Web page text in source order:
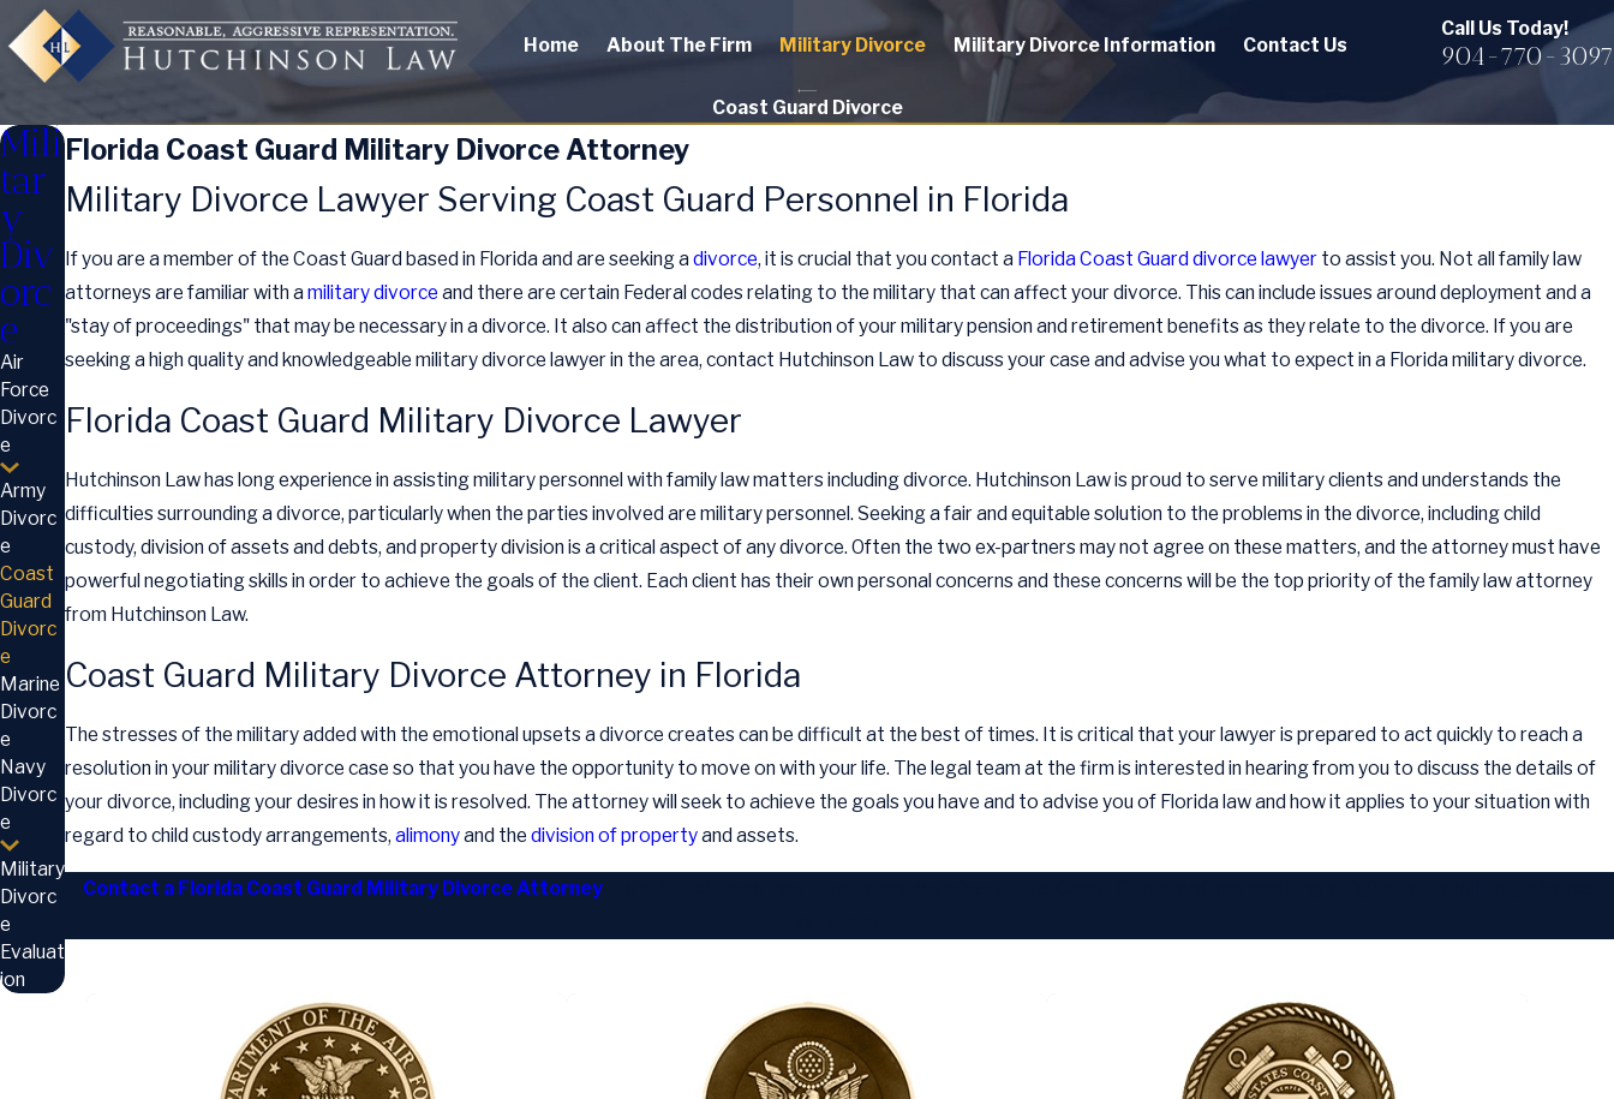
Home About The Firm Military Divorce Military Divorce Information Contact Us
Call Us Today!
904-770-3097
Coast Guard Divorce
Florida Coast Guard Military Divorce Attorney
Military Divorce Lawyer Serving Coast Guard Personnel in Florida
If you are a member of the Coast Guard based in Florida and are seeking adivorce, it is crucial that you contact a Florida Coast Guard divorce lawyer to assist you. Not all family law
attorneys are familiar with amilitary divorce and there are certain Federal codes relating to the military that can affect your divorce. This can include issues around deployment and a
"stay of proceedings" that may be necessary in a divorce. It also can affect the distribution of your military pension and retirement benefits as they relate to the divorce. If you are
seeking a high quality and knowledgeable military divorce lawyer in the area, contact Hutchinson Law to discuss your case and advise you what to expect in a Florida military divorce.
Florida Coast Guard Military Divorce Lawyer
Hutchinson Law has long experience in assisting military personnel with family law matters including divorce. Hutchinson Law is proud to serve military clients and understands the
difficulties surrounding a divorce, particularly when the parties involved are military personnel. Seeking a fair and equitable solution to the problems in the divorce, including child
custody, division of assets and debts, and property division is a critical aspect of any divorce. Often the two ex-partners may not agree on these matters, and the attorney must have
powerful negotiating skills in order to achieve the goals of the client. Each client has their own personal concerns and these concerns will be the top priority of the family law attorney
from Hutchinson Law.
Coast Guard Military Divorce Attorney in Florida
The stresses of the military added with the emotional upsets a divorce creates can be difficult at the best of times. It is critical that your lawyer is prepared to act quickly to reach a
resolution in your military divorce case so that you have the opportunity to move on with your life. The legal team at the firm is interested in hearing from you to discuss the details of
your divorce, including your desires in how it is resolved. The attorney will seek to achieve the goals you have and to advise you of Florida law and how it applies to your situation with
regard to child custody arrangements,alimonyand thedivision of propertyand assets.
Contact a Florida Coast Guard Military Divorce Attorney
Mili
tar
y
Div
orc
e
Air
Force
Divorc
e
Army
Divorc
e
Coast
Guard
Divorc
e
Marine
Divorc
e
Navy
Divorc
e
Military
Divorc
e
Evaluat
ion